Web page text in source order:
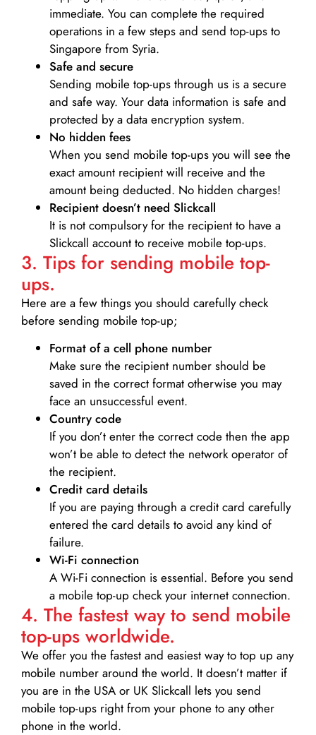
immediate. You can complete the required
operations in a few steps and send top-ups to
Singapore from Syria.
Safe and secure
Sending mobile top-ups through us is a secure
and safe way. Your data information is safe and
protected by a data encryption system.
No hidden fees
When you send mobile top-ups you will see the
exact amount recipient will receive and the
amount being deducted. No hidden charges!
Recipient doesn’t need Slickcall
It is not compulsory for the recipient to have a
Slickcall account to receive mobile top-ups.
3. Tips for sending mobile top-
ups.
Here are a few things you should carefully check
before sending mobile top-up;
Format of a cell phone number
Make sure the recipient number should be
saved in the correct format otherwise you may
face an unsuccessful event.
Country code
If you don’t enter the correct code then the app
won’t be able to detect the network operator of
the recipient.
Credit card details­
If you are paying through a credit card carefully
entered the card details to avoid any kind of
failure.
Wi-Fi connection
A Wi-Fi connection is essential. Before you send
a mobile top-up check your internet connection.
4. The fastest way to send mobile
top-ups worldwide.
We offer you the fastest and easiest way to top up any
mobile number around the world. It doesn’t matter if
you are in the USA or UK Slickcall lets you send
mobile top-ups right from your phone to any other
phone in the world.